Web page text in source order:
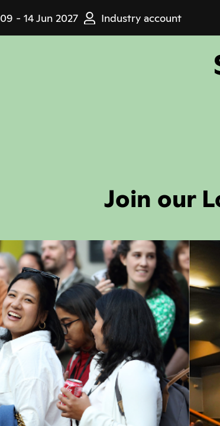
09 - 14 Jun 2027 Industry account
Join our